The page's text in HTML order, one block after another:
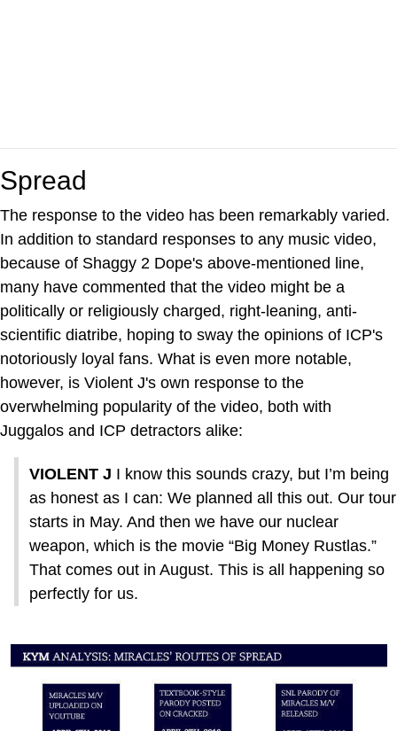
Spread
The response to the video has been remarkably varied.
In addition to standard responses to any music video,
because of Shaggy 2 Dope's above-mentioned line,
many have commented that the video might be a
politically or religiously charged, right-leaning, anti-
scientific diatribe, hoping to sway the opinions of ICP's
notoriously loyal fans. What is even more notable,
however, is Violent J's own response to the
overwhelming popularity of the video, both with
Juggalos and ICP detractors alike:
VIOLENT J I know this sounds crazy, but I’m being
as honest as I can: We planned all this out. Our tour
starts in May. And then we have our nuclear
weapon, which is the movie “Big Money Rustlas.”
That comes out in August. This is all happening so
perfectly for us.